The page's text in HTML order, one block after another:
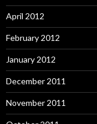
April 2012
February 2012
January 2012
December 2011
November 2011